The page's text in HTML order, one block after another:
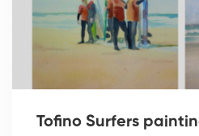
Tofino Surfers